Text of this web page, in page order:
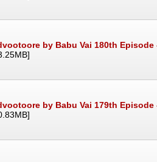
by Babu Vai 180th Episode
by Babu Vai 179th Episode